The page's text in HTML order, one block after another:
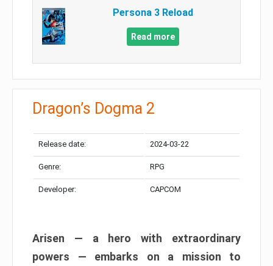
Persona 3 Reload
Read more
Dragon’s Dogma 2
Release date: 2024-03-22
Genre: RPG
Developer: CAPCOM
Arisen — a hero with extraordinary
powers — embarks on a mission to